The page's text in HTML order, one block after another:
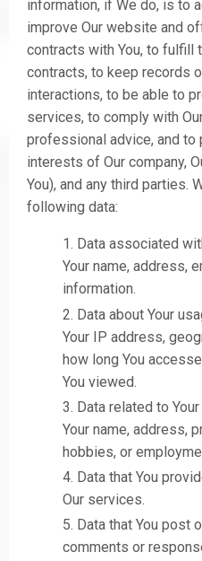
information, if We do, is to
improve Our website and
contracts with You, to fulfill
contracts, to keep records
interactions, to be able to
services, to comply with
professional advice, and to
interests of Our company,
You), and any third parties.
following data:
Data associated
Your name, address,
information.
Data about Your
Your IP address,
how long You
You viewed.
Data related to
Your name, address,
hobbies, or
Data that You
Our services.
Data that You post
comments or